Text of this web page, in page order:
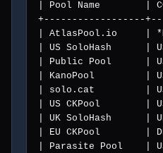
| Pool Name
+------------------
| AtlasPool.io     |
| US SoloHash
| Public Pool
| KanoPool
| solo.cat         |
| US CKPool
| UK SoloHash
| EU CKPool
| Parasite Pool